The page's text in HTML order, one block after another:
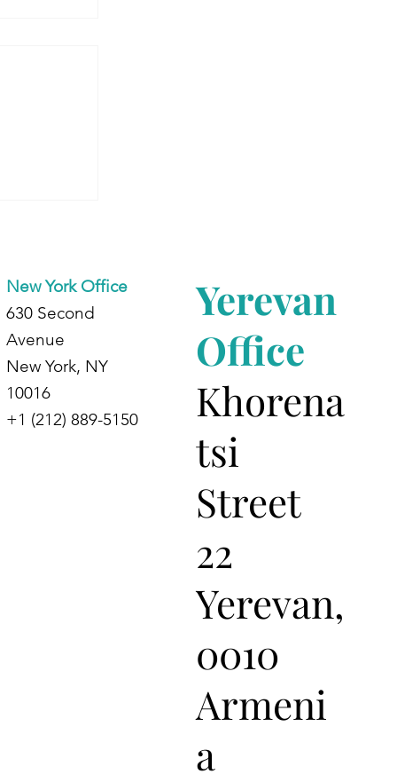
New York Office
630 Second
Avenue
New York, NY
10016
+1 (212) 889-5150
Yerevan
Office
Khorena
tsi
Street
22
Yerevan,
0010
Armeni
a